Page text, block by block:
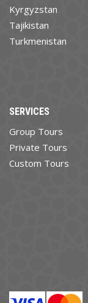
Kyrgyzstan
Tajikistan
Turkmenistan
SERVICES
Group Tours
Private Tours
Custom Tours